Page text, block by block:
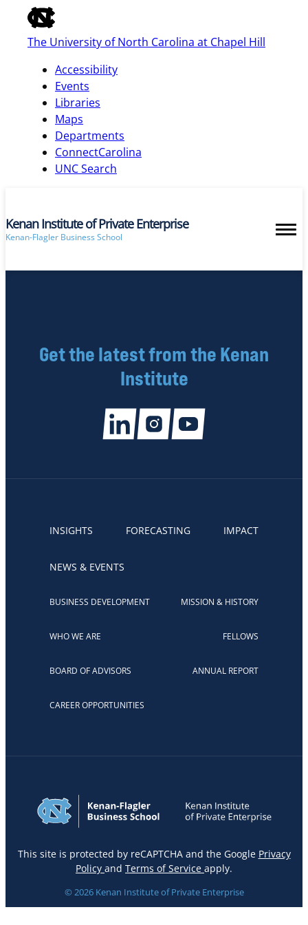
of
the
global
bar
The University of North Carolina at Chapel Hill
Accessibility
Events
Libraries
Maps
Departments
ConnectCarolina
UNC Search
skip
main
Kenan Institute of Private Enterprise
Kenan-Flagler Business School
Get the latest from the Kenan
Institute
INSIGHTS FORECASTING IMPACT
NEWS & EVENTS
BUSINESS DEVELOPMENT MISSION & HISTORY
WHO WE ARE FELLOWS
BOARD OF ADVISORS ANNUAL REPORT
CAREER OPPORTUNITIES
This site is protected by reCAPTCHA and the Google Privacy
Policy and Terms of Service apply.
© 2026 Kenan Institute of Private Enterprise